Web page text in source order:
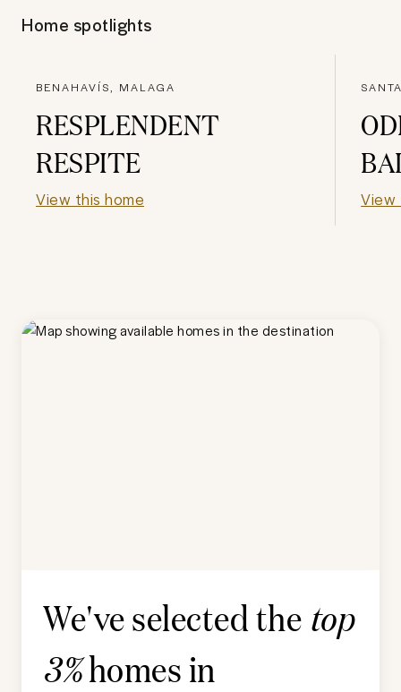
Home spotlights
BENAHAVÍS, MALAGA
RESPLENDENT
RESPITE
View this home View
We've selected the top
3%homes in